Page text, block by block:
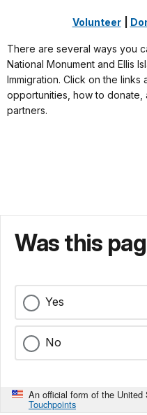
Volunteer
There are several ways you
National Monument and Ellis
Immigration. Click on the
opportunities, how to donate,
partners.
Was this
Yes
No
An official form of the United
Touchpoints